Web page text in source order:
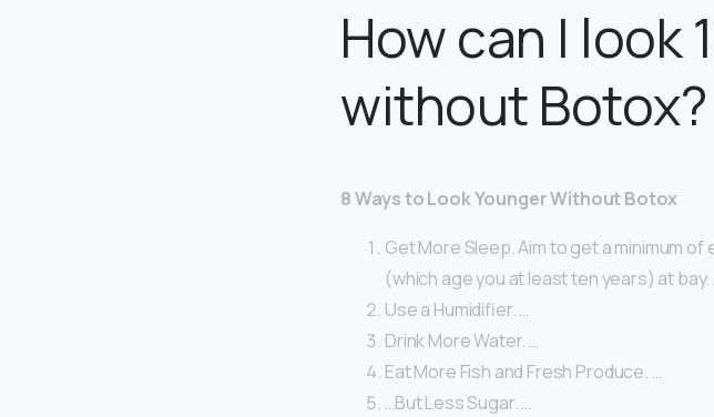
How can I look
without Botox?
8 Ways to Look Younger Without Botox
Get More Sleep. Aim to get a minimum
(which age you at least ten years) at bay.
Use a Humidifier. …
Drink More Water. …
Eat More Fish and Fresh Produce. …
…But Less Sugar. …